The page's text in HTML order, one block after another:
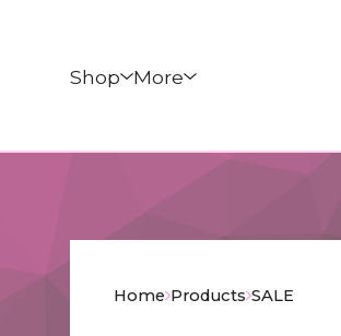
Shop More
Home Products SALE